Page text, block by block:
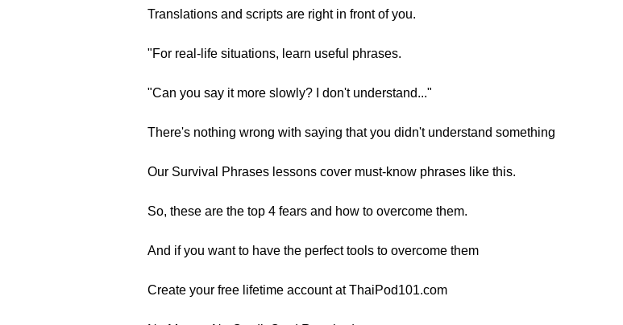
Translations and scripts are right in front of you.
"For real-life situations, learn useful phrases.
"Can you say it more slowly? I don't understand..."
There's nothing wrong with saying that you didn't understand something
Our Survival Phrases lessons cover must-know phrases like this.
So, these are the top 4 fears and how to overcome them.
And if you want to have the perfect tools to overcome them
Create your free lifetime account at ThaiPod101.com